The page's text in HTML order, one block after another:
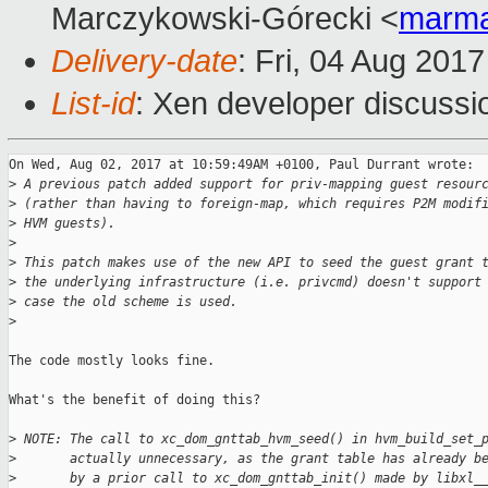
Marczykowski-Górecki <
Delivery-date: Fri, 04 Aug
List-id: Xen developer
On Wed, Aug 02, 2017 at 10:59:49AM +0100, Paul Durrant wrote:
> A previous patch added support for priv-mapping guest
> (rather than having to foreign-map, which requires P2M
> HVM guests).
>
> This patch makes use of the new API to seed the guest grant
> the underlying infrastructure (i.e. privcmd) doesn't
> case the old scheme is used.
>
The code mostly looks fine.
What's the benefit of doing this?
> NOTE: The call to xc_dom_gnttab_hvm_seed() in
>
actually unnecessary, as the grant table has already
>
by a prior call to xc_dom_gnttab_init() made by